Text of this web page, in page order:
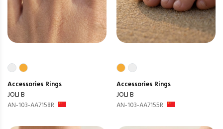
Accessories Rings
JOLI B
AN-103-AA7158R
Accessories Rings
JOLI B
AN-103-AA7155R